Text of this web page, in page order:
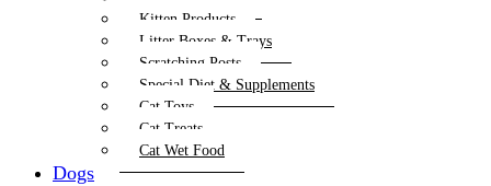
Kitten Products
Litter Boxes & Trays
Scratching Posts
Special Diet & Supplements
Cat Toys
Cat Treats
Cat Wet Food
Dogs